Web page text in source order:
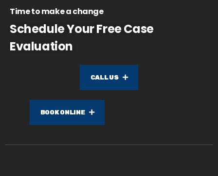
Time to make a change
Schedule Your Free Case
Evaluation
CALL US
BOOK ONLINE